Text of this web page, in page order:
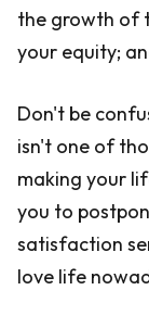
the growth of
your equity;
Don't be
isn't one of
making your
you to
satisfaction
love life